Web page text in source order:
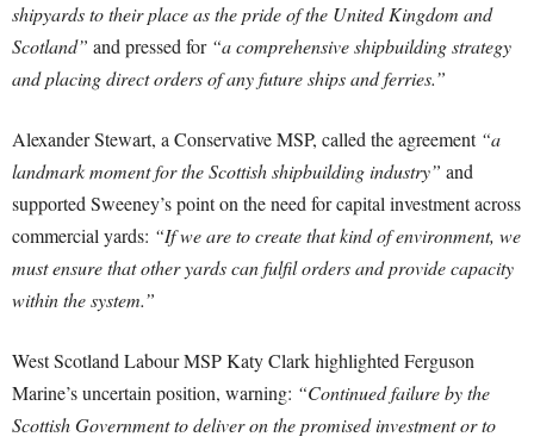
shipyards to their place as the pride of the United Kingdom and
Scotland” and pressed for “a comprehensive shipbuilding strategy
and placing direct orders of any future ships and ferries.”
Alexander Stewart, a Conservative MSP, called the agreement “a
landmark moment for the Scottish shipbuilding industry” and
supported Sweeney’s point on the need for capital investment across
commercial yards: “If we are to create that kind of environment, we
must ensure that other yards can fulfil orders and provide capacity
within the system.”
West Scotland Labour MSP Katy Clark highlighted Ferguson
Marine’s uncertain position, warning: “Continued failure by the
Scottish Government to deliver on the promised investment or to